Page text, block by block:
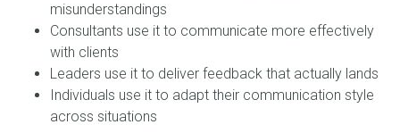
misunderstandings
Consultants use it to communicate more effectively
with clients
Leaders use it to deliver feedback that actually lands
Individuals use it to adapt their communication style
across situations